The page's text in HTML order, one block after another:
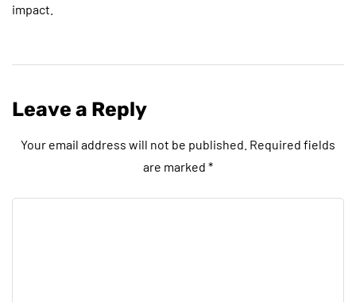
impact.
Leave a Reply
Your email address will not be published. Required fields
are marked *